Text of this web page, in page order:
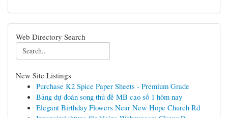
Web Directory Search
New Site Listings
Purchase K2 Spice Paper Sheets - Premium Grade
Bảng dự đoán song thủ đề MB cao số 1 hôm nay
Elegant Birthday Flowers Near New Hope Church Rd